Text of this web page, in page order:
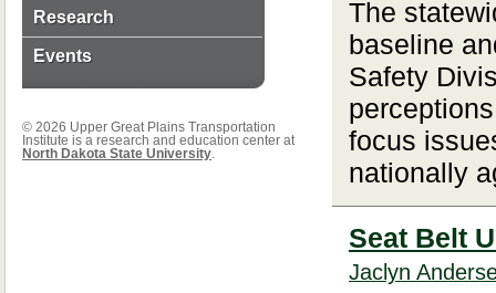
Research
Events
© 2026 Upper Great Plains Transportation
Institute is a research and education center at
North Dakota State University
The
baseline
Safety
focus
nationally
Seat Belt
Jaclyn